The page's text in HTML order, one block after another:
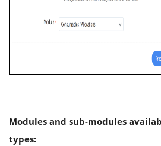
Modules and sub-modules
types: